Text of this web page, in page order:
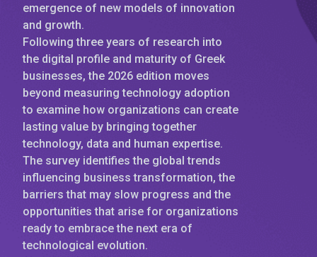
emergence of new models of innovation
and growth.
Following three years of research into
the digital profile and maturity of Greek
businesses, the 2026 edition moves
beyond measuring technology adoption
to examine how organizations can create
lasting value by bringing together
technology, data and human expertise.
The survey identifies the global trends
influencing business transformation, the
barriers that may slow progress and the
opportunities that arise for organizations
ready to embrace the next era of
technological evolution.